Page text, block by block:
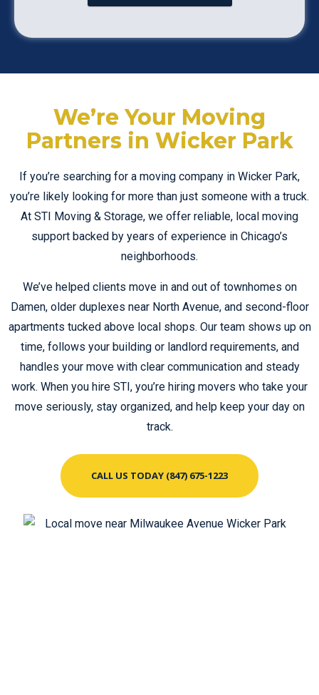
We’re Your Moving
Partners in Wicker Park
If you’re searching for a moving company in Wicker Park,
you’re likely looking for more than just someone with a truck.
At STI Moving & Storage, we offer reliable, local moving
support backed by years of experience in Chicago’s
neighborhoods.
We’ve helped clients move in and out of townhomes on
Damen, older duplexes near North Avenue, and second-floor
apartments tucked above local shops. Our team shows up on
time, follows your building or landlord requirements, and
handles your move with clear communication and steady
work. When you hire STI, you’re hiring movers who take your
move seriously, stay organized, and help keep your day on
track.
CALL US TODAY (847) 675-1223